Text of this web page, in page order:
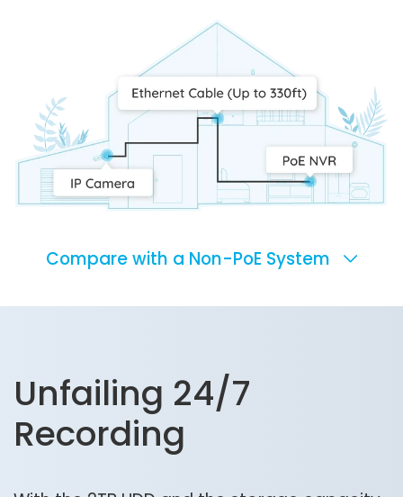
Compare with a Non-PoE System
Unfailing 24/7
Recording